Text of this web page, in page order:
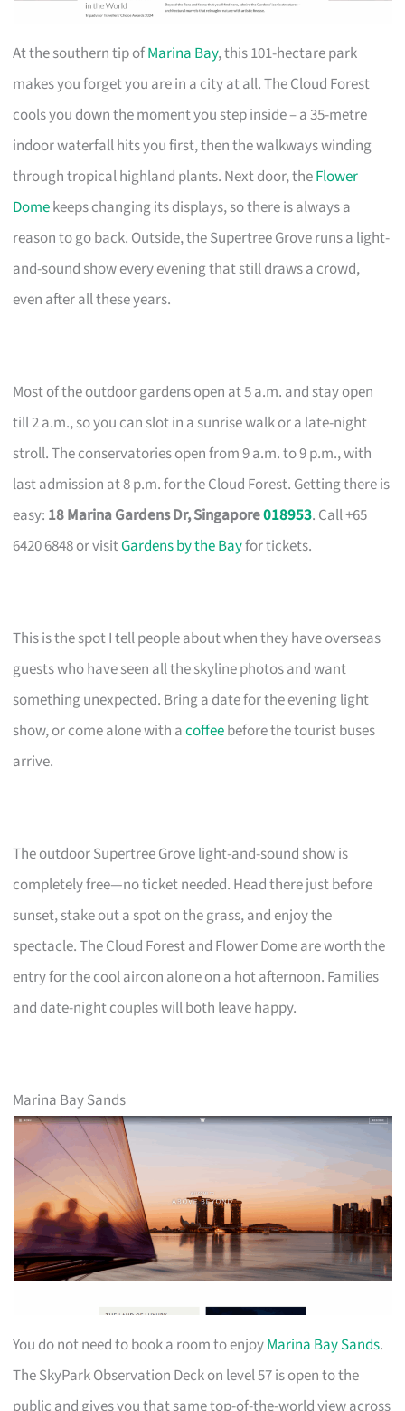
At the southern tip ofMarina Bay, this 101-hectare park
makes you forget you are in a city at all. The Cloud Forest
cools you down the moment you step inside – a 35-metre
indoor waterfall hits you first, then the walkways winding
through tropical highland plants. Next door, theFlower
Domekeeps changing its displays, so there is always a
reason to go back. Outside, the Supertree Grove runs a light-
and-sound show every evening that still draws a crowd,
even after all these years.
Most of the outdoor gardens open at 5 a.m. and stay open
till 2 a.m., so you can slot in a sunrise walk or a late-night
stroll. The conservatories open from 9 a.m. to 9 p.m., with
last admission at 8 p.m. for the Cloud Forest. Getting there is
easy: 18 Marina Gardens Dr, Singapore018953. Call +65
6420 6848 or visitGardens by the Bayfor tickets.
This is the spot I tell people about when they have overseas
guests who have seen all the skyline photos and want
something unexpected. Bring a date for the evening light
show, or come alone with acoffeebefore the tourist buses
arrive.
The outdoor Supertree Grove light-and-sound show is
completely free—no ticket needed. Head there just before
sunset, stake out a spot on the grass, and enjoy the
spectacle. The Cloud Forest and Flower Dome are worth the
entry for the cool aircon alone on a hot afternoon. Families
and date-night couples will both leave happy.
Marina Bay Sands
You do not need to book a room to enjoyMarina Bay Sands.
The SkyPark Observation Deck on level 57 is open to the